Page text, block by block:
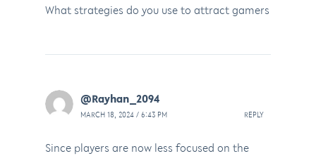
What strategies do you use to attract gamers
@Rayhan_2094
MARCH 18, 2024 / 6:43 PM REPLY
Since players are now less focused on the